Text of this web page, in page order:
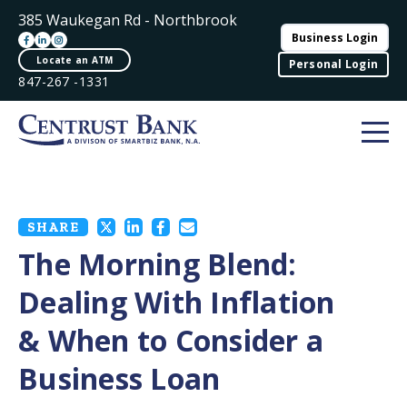
385 Waukegan Rd - Northbrook
Locate an ATM
847-267 -1331
Business Login
Personal Login
SHARE
The Morning Blend:
Dealing With Inflation
& When to Consider a
Business Loan